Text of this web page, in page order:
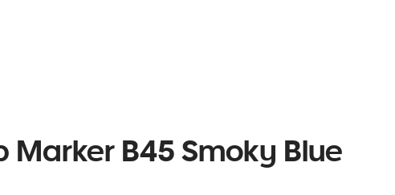
Marker B45 Smoky Blue